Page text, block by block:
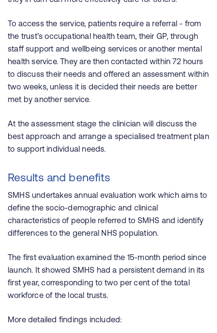
To access the service, patients require a referral - from
the trust’s occupational health team, their GP, through
staff support and wellbeing services or another mental
health service. They are then contacted within 72 hours
to discuss their needs and offered an assessment within
two weeks, unless it is decided their needs are better
met by another service.
At the assessment stage the clinician will discuss the
best approach and arrange a specialised treatment plan
to support individual needs.
Results and benefits
SMHS undertakes annual evaluation work which aims to
define the socio-demographic and clinical
characteristics of people referred to SMHS and identify
differences to the general NHS population.
The first evaluation examined the 15-month period since
launch. It showed SMHS had a persistent demand in its
first year, corresponding to two per cent of the total
workforce of the local trusts.
More detailed findings included: